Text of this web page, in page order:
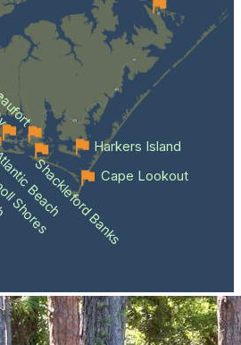
Beach
Shackleford BanksCape Lookout
Harkers Island